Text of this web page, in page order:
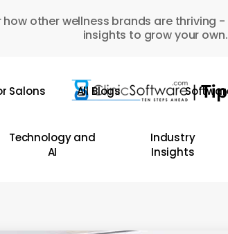
how other wellness brands are thriving
insights to grow your own.
Salons All Blogs
Technology and
AI
Industry
Insights